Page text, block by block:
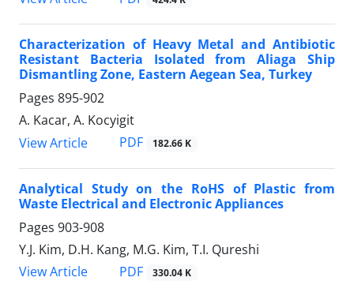
Characterization of Heavy Metal and Antibiotic
Resistant Bacteria Isolated from Aliaga Ship
Dismantling Zone, Eastern Aegean Sea, Turkey
Pages 895-902
A. Kacar, A. Kocyigit
View Article
PDF 182.66 K
Analytical Study on the RoHS of Plastic from
Waste Electrical and Electronic Appliances
Pages 903-908
Y.J. Kim, D.H. Kang, M.G. Kim, T.I. Qureshi
View Article
PDF 330.04 K